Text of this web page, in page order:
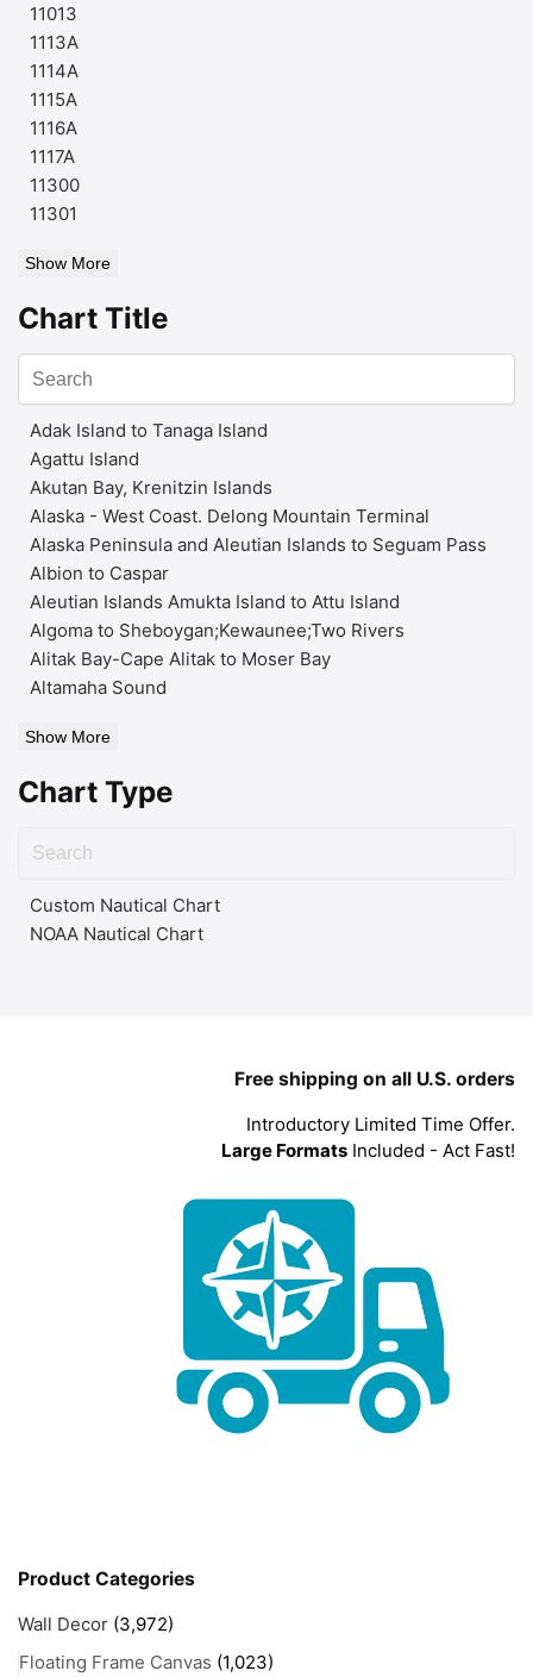
11013
1113A
1114A
1115A
1116A
1117A
11300
11301
Show More
Chart Title
Adak Island to Tanaga Island
Agattu Island
Akutan Bay, Krenitzin Islands
Alaska - West Coast. Delong Mountain Terminal
Alaska Peninsula and Aleutian Islands to Seguam Pass
Albion to Caspar
Aleutian Islands Amukta Island to Attu Island
Algoma to Sheboygan;Kewaunee;Two Rivers
Alitak Bay-Cape Alitak to Moser Bay
Altamaha Sound
Show More
Chart Type
Custom Nautical Chart
NOAA Nautical Chart
Free shipping on all U.S. orders
Introductory Limited Time Offer.
Large Formats Included - Act Fast!
Product Categories
Wall Decor (3,972)
Floating Frame Canvas (1,023)